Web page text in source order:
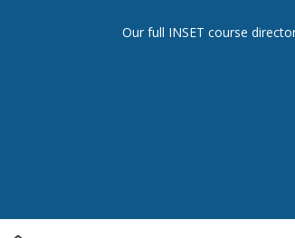
Our full INSET course